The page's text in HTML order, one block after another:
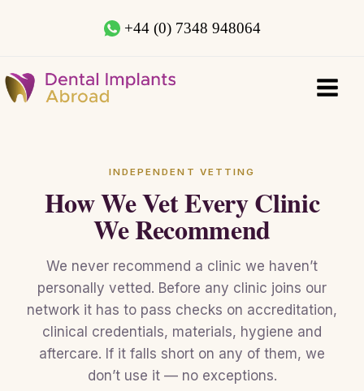
+44 (0) 7348 948064
INDEPENDENT VETTING
How We Vet Every Clinic
We Recommend
We never recommend a clinic we haven’t
personally vetted. Before any clinic joins our
network it has to pass checks on accreditation,
clinical credentials, materials, hygiene and
aftercare. If it falls short on any of them, we
don’t use it — no exceptions.